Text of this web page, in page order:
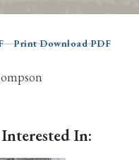
Print Download PDF
In: